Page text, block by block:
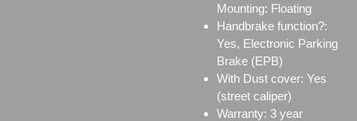
Mounting: Floating
Handbrake function?:
Yes, Electronic Parking
Brake (EPB)
With Dust cover: Yes
(street caliper)
Warranty: 3 year